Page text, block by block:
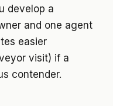
develop a
and one agent
easier
visit) if a
contender.